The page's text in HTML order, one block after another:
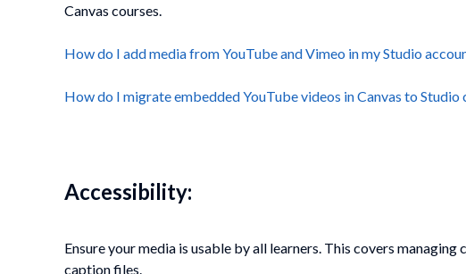
Canvas courses.
How do I add media from YouTube and Vimeo in my Studio
How do I migrate embedded YouTube videos in Canvas to
Accessibility:
Ensure your media is usable by all learners. This covers
caption files.